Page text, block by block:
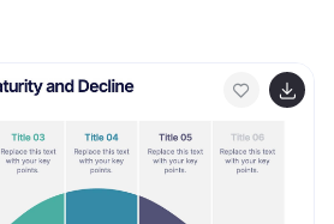
trends, evaluate risks, and